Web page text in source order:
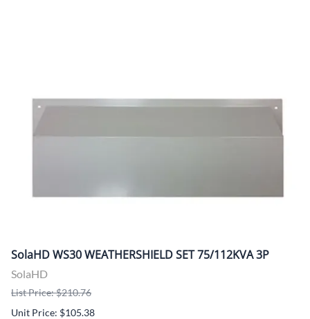
SolaHD WS30 WEATHERSHIELD SET 75/112KVA 3P
SolaHD
List Price: $210.76
Unit Price: $105.38